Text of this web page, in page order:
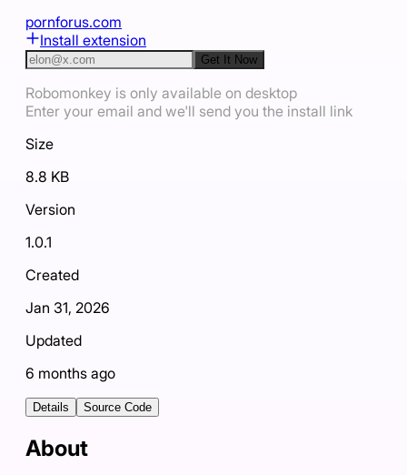
pornforus.com
Install extension
Get It Now
Robomonkey is only available on desktop
Enter your email and we'll send you the install link
Size
8.8 KB
Version
1.0.1
Created
Jan 31, 2026
Updated
6 months ago
Details Source Code
About